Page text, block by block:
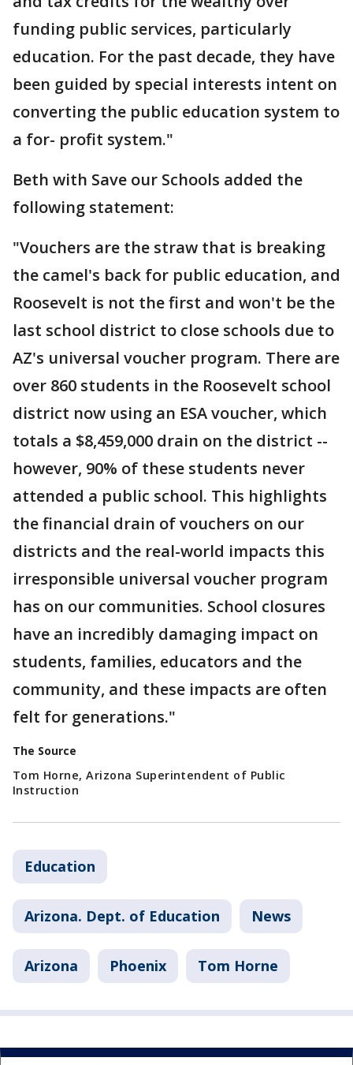
funding public services, particularly
education. For the past decade, they have
been guided by special interests intent on
converting the public education system to
a for- profit system."
Beth with Save our Schools added the
following statement:
"Vouchers are the straw that is breaking
the camel's back for public education, and
Roosevelt is not the first and won't be the
last school district to close schools due to
AZ's universal voucher program. There are
over 860 students in the Roosevelt school
district now using an ESA voucher, which
totals a $8,459,000 drain on the district --
however, 90% of these students never
attended a public school. This highlights
the financial drain of vouchers on our
districts and the real-world impacts this
irresponsible universal voucher program
has on our communities. School closures
have an incredibly damaging impact on
students, families, educators and the
community, and these impacts are often
felt for generations."
The Source
Tom Horne, Arizona Superintendent of Public
Instruction
Education
Arizona. Dept. of Education News
Arizona Phoenix Tom Horne